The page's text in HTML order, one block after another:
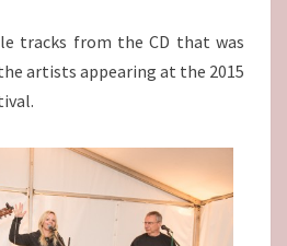
tracks from the CD that was
artists appearing at the 2015